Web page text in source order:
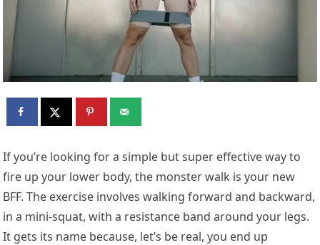
If you’re looking for a simple but super effective way to
fire up your lower body, the monster walk is your new
BFF. The exercise involves walking forward and backward,
in a mini-squat, with a resistance band around your legs.
It gets its name because, let’s be real, you end up